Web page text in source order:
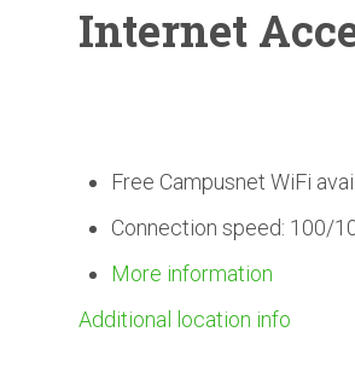
Internet
Free Campusnet WiFi
Connection speed: 100/
More information
Additional location info